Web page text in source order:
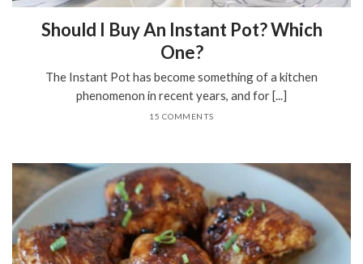
Should I Buy An Instant Pot? Which
One?
The Instant Pot has become something of a kitchen
phenomenon in recent years, and for [...]
15 COMMENTS